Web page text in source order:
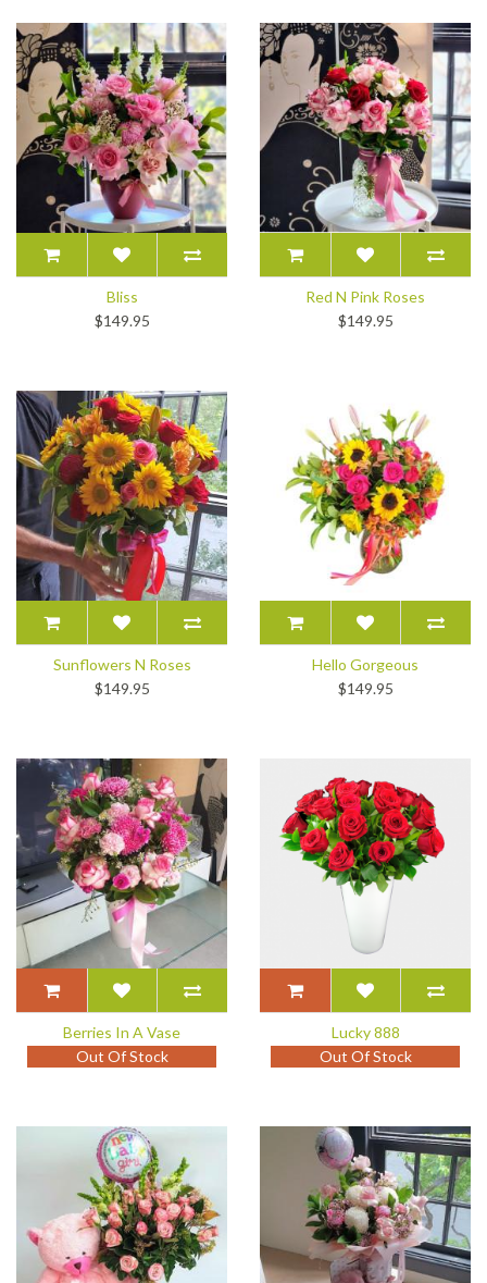
Bliss
$149.95
Red N Pink Roses
$149.95
Sunflowers N Roses
$149.95
Hello Gorgeous
$149.95
Berries In A Vase
Out Of Stock
Lucky 888
Out Of Stock